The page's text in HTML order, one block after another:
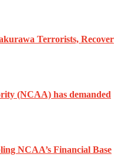
Terrorists, Recover
(NCAA) has demanded
NCAA’s Financial Base